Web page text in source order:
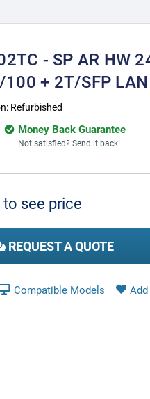
- SP AR HW
+ 2T/SFP LAN
Refurbished
Money Back Guarantee
Not satisfied? Send it back!
see price
REQUEST A QUOTE
Compatible Models